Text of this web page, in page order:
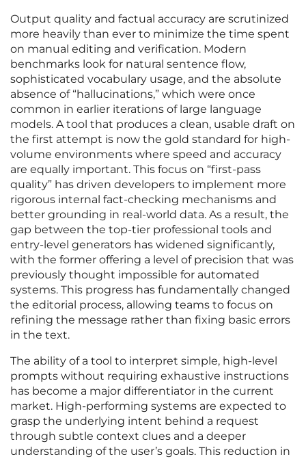
Output quality and factual accuracy are scrutinized
more heavily than ever to minimize the time spent
on manual editing and verification. Modern
benchmarks look for natural sentence flow,
sophisticated vocabulary usage, and the absolute
absence of “hallucinations,” which were once
common in earlier iterations of large language
models. A tool that produces a clean, usable draft on
the first attempt is now the gold standard for high-
volume environments where speed and accuracy
are equally important. This focus on “first-pass
quality” has driven developers to implement more
rigorous internal fact-checking mechanisms and
better grounding in real-world data. As a result, the
gap between the top-tier professional tools and
entry-level generators has widened significantly,
with the former offering a level of precision that was
previously thought impossible for automated
systems. This progress has fundamentally changed
the editorial process, allowing teams to focus on
refining the message rather than fixing basic errors
in the text.
The ability of a tool to interpret simple, high-level
prompts without requiring exhaustive instructions
has become a major differentiator in the current
market. High-performing systems are expected to
grasp the underlying intent behind a request
through subtle context clues and a deeper
understanding of the user’s goals. This reduction in